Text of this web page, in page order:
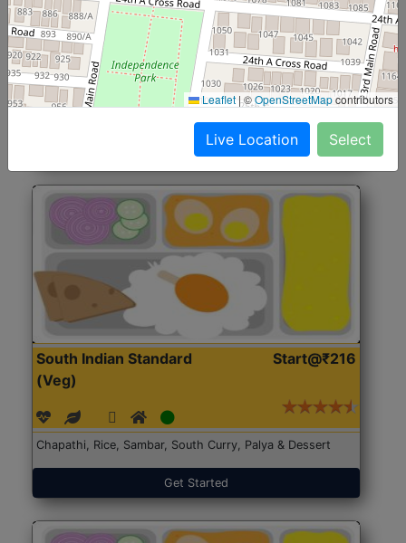
North Indian Jumbo
(Nonveg)
Start@₹246
Roti, Rice, Dal, Dry Sabji, Chicken Curry, Sweet & 2
Accompaniments
Get Started
South Indian Standard
(Veg)
Start@₹216
Chapathi, Rice, Sambar, South Curry, Palya & Dessert
Get Started
Leaflet |©OpenStreetMapcontributors
Live Location Select